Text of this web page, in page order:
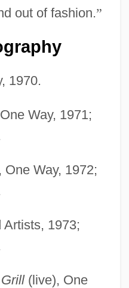
out of fashion.”
1970.
Way, 1971;
One Way, 1972;
Artists, 1973;
(live), One